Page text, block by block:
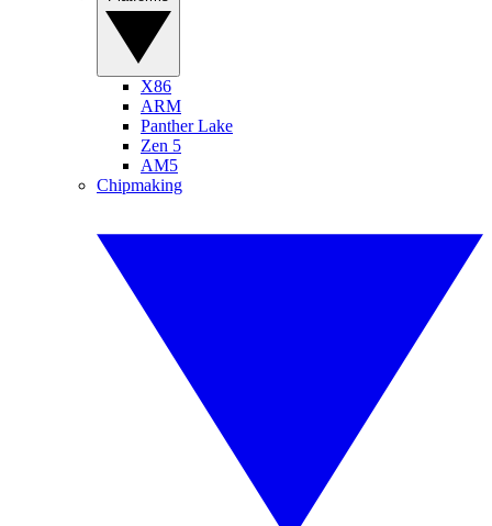
X86
ARM
Panther Lake
Zen 5
AM5
Chipmaking